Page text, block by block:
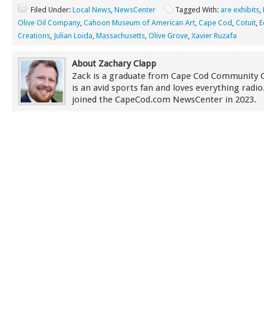
Filed Under: Local News NewsCenter Tagged With: are exhibits
Olive Oil Company Cahoon Museum of American Art Cape Cod Cotuit
Creations Julian Loida Massachusetts Olive Grove Xavier Ruzafa
About Zachary Clapp
Zack is a graduate from Cape Cod Community
is an avid sports fan and loves everything
joined the CapeCod.com NewsCenter in 2023.